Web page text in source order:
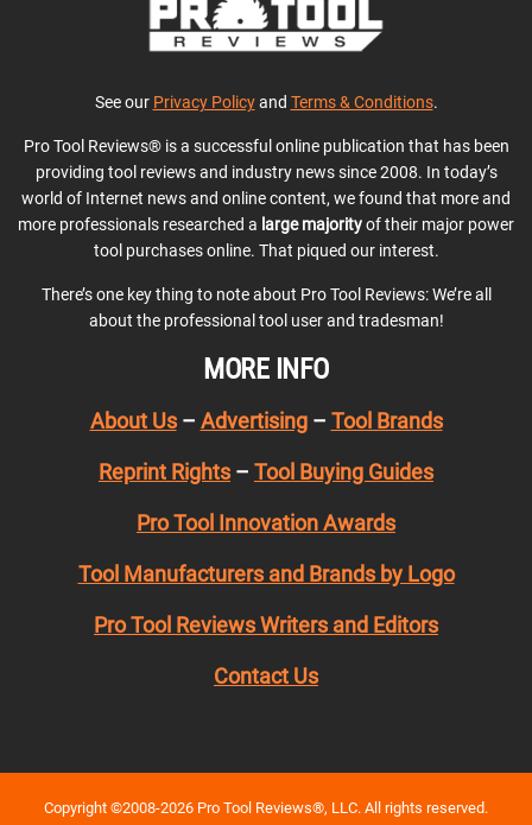
See our Privacy Policyand Terms & Conditions.
Pro Tool Reviews® is a successful online publication that has been
providing tool reviews and industry news since 2008. In today’s
world of Internet news and online content, we found that more and
more professionals researched a large majorityof their major power
tool purchases online. That piqued our interest.
There’s one key thing to note about Pro Tool Reviews: We’re all
about the professional tool user and tradesman!
MORE INFO
About Us– Advertising– Tool Brands
Reprint Rights – Tool Buying Guides
Pro Tool Innovation Awards
Tool Manufacturers and Brands by Logo
Pro Tool Reviews Writers and Editors
Contact Us
Copyright ©2008-2026 Pro Tool Reviews®, LLC. All rights reserved.